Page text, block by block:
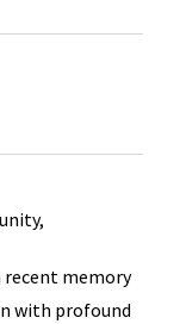
memory
with profound